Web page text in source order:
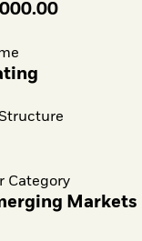
Category
Markets